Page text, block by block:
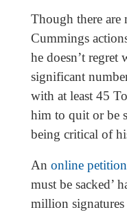
Though there are
Cummings
he doesn’t regret
significant
with at least 45
him to quit or be
being critical of
An online petition
must be sacked’
million signatures